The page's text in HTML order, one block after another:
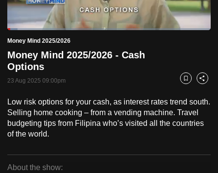
PauseUnmute
Current
Time
0:18
Loaded:
5.03%
Money Mind 2025/2026
Money Mind 2025/2026 - Cash
Options
23 Aug 2025 09:00pm Bookmark
Share
Low risk options for your cash, as interest rates trend south.
Selling home cooking – from a vending machine. Travel
budgeting tips from Filipina who’s visited all the countries
of the world.
About the show:
to
switch
but
we
want
your
with
CNA
to
fast,
secure